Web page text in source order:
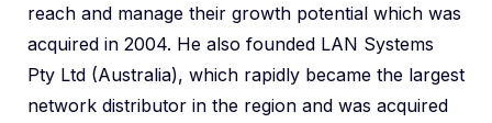
reach and manage their growth potential which was
acquired in 2004. He also founded LAN Systems
Pty Ltd (Australia), which rapidly became the largest
network distributor in the region and was acquired